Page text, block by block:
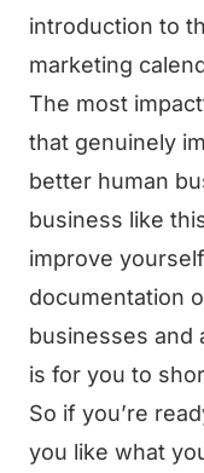
introduction to
marketing
The most
that genuinely
better human
business like
improve
documentation
businesses and
is for you to
So if you’re
you like what